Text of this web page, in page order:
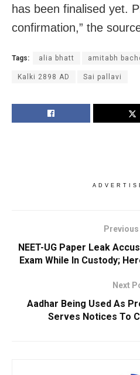
has been finalised yet.
confirmation,” the
Tags: alia bhatt amitabh
Kalki 2898 AD Sai pallavi
NEET-UG Paper Leak
Exam While In Custody;
Next
Aadhar Being Used As
Serves Notices To